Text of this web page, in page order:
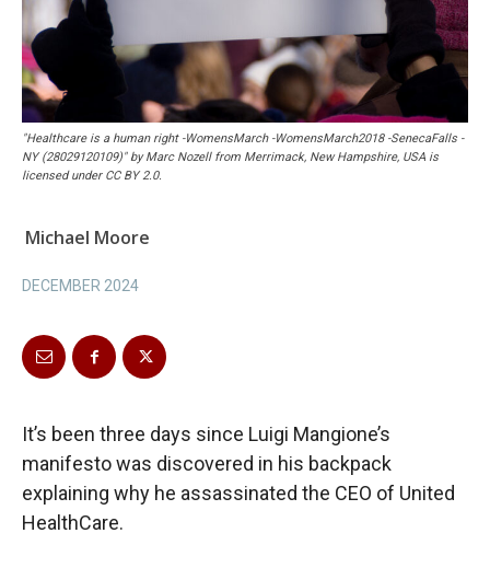
"Healthcare is a human right -WomensMarch -WomensMarch2018 -SenecaFalls -
NY (28029120109)" by Marc Nozell from Merrimack, New Hampshire, USA is
licensed under CC BY 2.0.
Michael Moore
DECEMBER 2024
It’s been three days since Luigi Mangione’s
manifesto was discovered in his backpack
explaining why he assassinated the CEO of United
HealthCare.